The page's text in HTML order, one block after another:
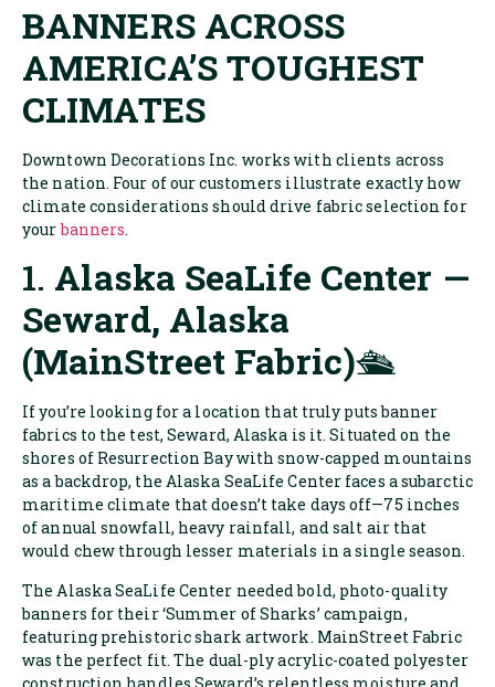
BANNERS ACROSS
AMERICA’S TOUGHEST
CLIMATES
Downtown Decorations Inc. works with clients across
the nation. Four of our customers illustrate exactly how
climate considerations should drive fabric selection for
yourbanners.
1. Alaska SeaLife Center —
Seward, Alaska
(MainStreet Fabric)🛳️
If you’re looking for a location that truly puts banner
fabrics to the test, Seward, Alaska is it. Situated on the
shores of Resurrection Bay with snow-capped mountains
as a backdrop, the Alaska SeaLife Center faces a subarctic
maritime climate that doesn’t take days off—75 inches
of annual snowfall, heavy rainfall, and salt air that
would chew through lesser materials in a single season.
The Alaska SeaLife Center needed bold, photo-quality
banners for their ‘Summer of Sharks’ campaign,
featuring prehistoric shark artwork. MainStreet Fabric
was the perfect fit. The dual-ply acrylic-coated polyester